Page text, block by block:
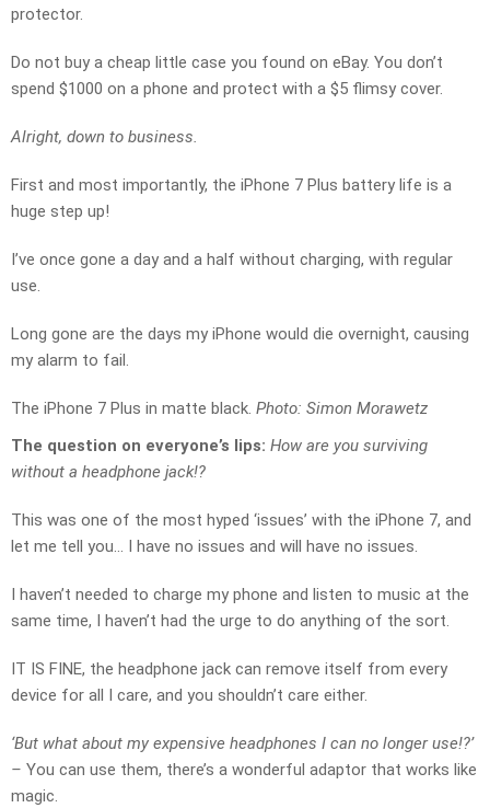
protector.
Do not buy a cheap little case you found on eBay. You don’t
spend $1000 on a phone and protect with a $5 flimsy cover.
Alright, down to business.
First and most importantly, the iPhone 7 Plus battery life is a
huge step up!
I’ve once gone a day and a half without charging, with regular
use.
Long gone are the days my iPhone would die overnight, causing
my alarm to fail.
The iPhone 7 Plus in matte black. Photo: Simon Morawetz
The question on everyone’s lips: How are you surviving
without a headphone jack!?
This was one of the most hyped ‘issues’ with the iPhone 7, and
let me tell you… I have no issues and will have no issues.
I haven’t needed to charge my phone and listen to music at the
same time, I haven’t had the urge to do anything of the sort.
IT IS FINE, the headphone jack can remove itself from every
device for all I care, and you shouldn’t care either.
‘But what about my expensive headphones I can no longer use!?’
– You can use them, there’s a wonderful adaptor that works like
magic.